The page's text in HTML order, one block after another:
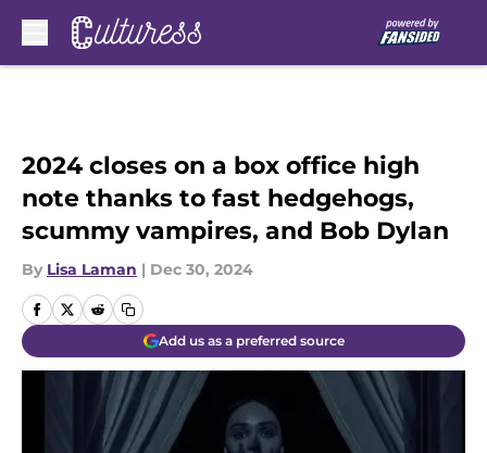
2024 closes on a box office high
note thanks to fast hedgehogs,
scummy vampires, and Bob Dylan
By Lisa Laman | Dec 30, 2024
Add us as a preferred source